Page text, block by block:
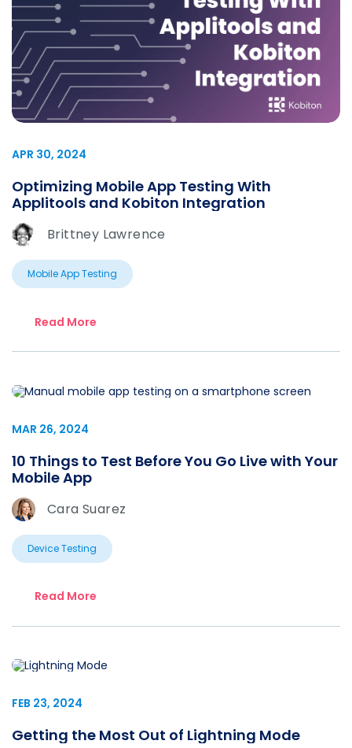
APR 30, 2024
Optimizing Mobile App Testing With
Applitools and Kobiton Integration
Brittney Lawrence
Mobile App Testing
Read More
MAR 26, 2024
10 Things to Test Before You Go Live with Your
Mobile App
Cara Suarez
Device Testing
Read More
FEB 23, 2024
Getting the Most Out of Lightning Mode